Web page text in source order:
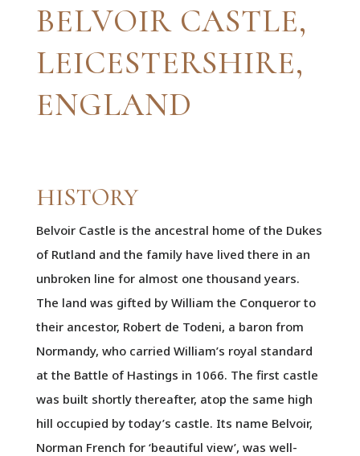
BELVOIR CASTLE,
LEICESTERSHIRE,
ENGLAND
HISTORY
Belvoir Castle is the ancestral home of the Dukes
of Rutland and the family have lived there in an
unbroken line for almost one thousand years.
The land was gifted by William the Conqueror to
their ancestor, Robert de Todeni, a baron from
Normandy, who carried William’s royal standard
at the Battle of Hastings in 1066. The first castle
was built shortly thereafter, atop the same high
hill occupied by today’s castle. Its name Belvoir,
Norman French for ‘beautiful view’, was well-